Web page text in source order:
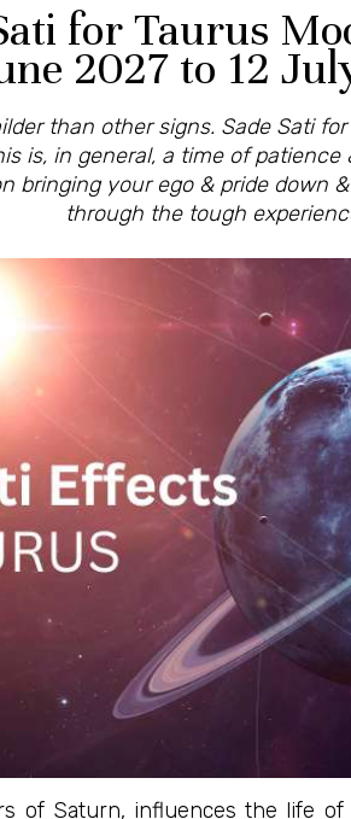
for Taurus
2027 to 12
than other signs. Sade Sati
is, in general, a time of
bringing your ego & pride down
through the tough
of Saturn, influences the life